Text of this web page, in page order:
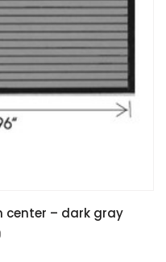
center – dark gray